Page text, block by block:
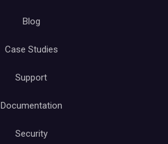
Blog
Case Studies
Support
Documentation
Security